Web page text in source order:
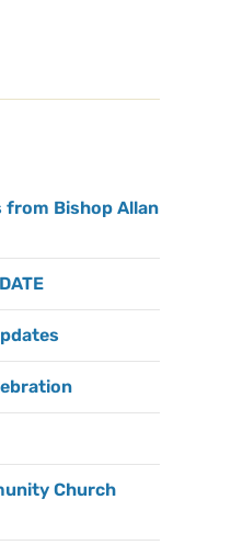
from Bishop Allan
Church